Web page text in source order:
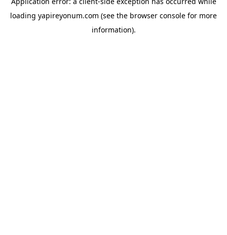
loading yapireyonum.com (see the browser console for more
information).